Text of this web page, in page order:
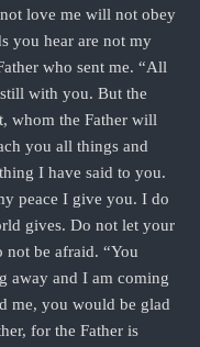
love me will not obey
you hear are not my
who sent me. “All
with you. But the
whom the Father will
you all things and
I have said to you.
peace I give you. I do
gives. Do not let your
not be afraid. “You
away and I am coming
me, you would be glad
for the Father is